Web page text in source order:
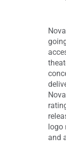
logo
and